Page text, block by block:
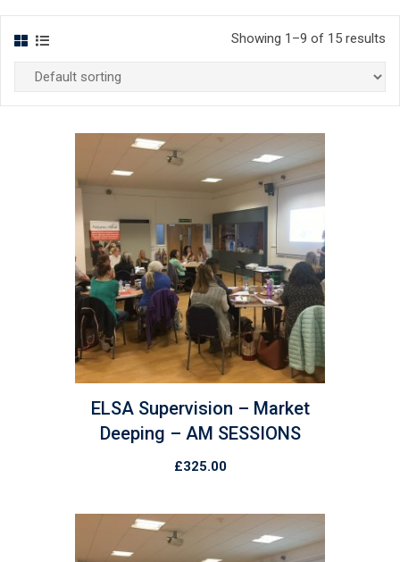
Showing 1–9 of 15 results
ELSA Supervision – Market
Deeping – AM SESSIONS
£325.00